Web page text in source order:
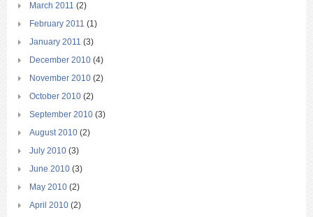
March 2011 (2)
February 2011 (1)
January 2011 (3)
December 2010 (4)
November 2010 (2)
October 2010 (2)
September 2010 (3)
August 2010 (2)
July 2010 (3)
June 2010 (3)
May 2010 (2)
April 2010 (2)